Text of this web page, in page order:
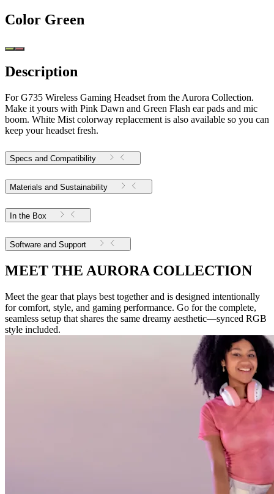
Color Green
Description
For G735 Wireless Gaming Headset from the Aurora Collection.
Make it yours with Pink Dawn and Green Flash ear pads and mic
boom. White Mist colorway replacement is also available so you can
keep your headset fresh.
Specs and Compatibility
Materials and Sustainability
In the Box
Software and Support
MEET THE AURORA COLLECTION
Meet the gear that plays best together and is designed intentionally
for comfort, style, and gaming performance. Go for the complete,
seamless setup that shares the same dreamy aesthetic—synced RGB
style included.